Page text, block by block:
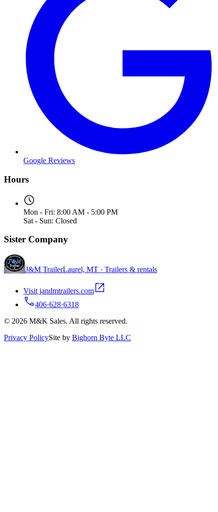
Google Reviews
Hours
Mon - Fri: 8:00 AM - 5:00 PM
Sat - Sun: Closed
Sister Company
J&M TrailerLaurel, MT · Trailers & rentals
Visit jandmtrailers.com
406·628·6318
© 2026 M&K Sales. All rights reserved.
Privacy PolicySite by Bighorn Byte LLC